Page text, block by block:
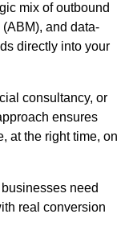
mix of outbound
and data-
directly into your
consultancy, or
ensures
at the right time, on
need
real conversion